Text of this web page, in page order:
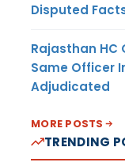
Disputed
Rajasthan HC
Same Officer
Adjudicated
MORE POSTS
TRENDING